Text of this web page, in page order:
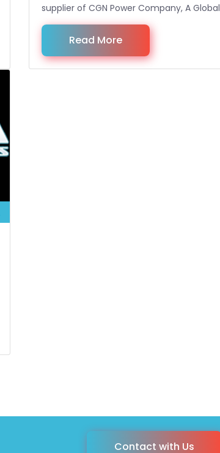
supplier of CGN Power Company, A Global
Power Generator and the owner of
Meghnaghat 450 MW Power Plant, located
at Meghnaghat, Narayanganj, Dhaka,
Bangladesh. Under the Contract, Kaizen
Read More
Contact with Us